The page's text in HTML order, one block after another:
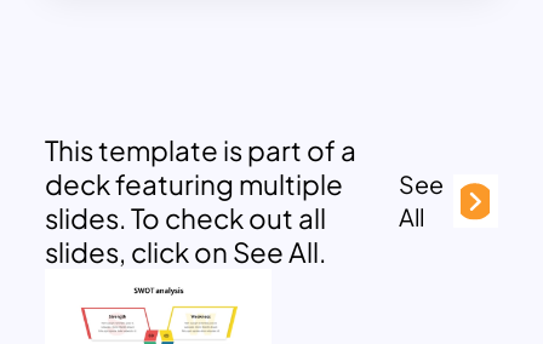
This template is part of a
deck featuring multiple
slides. To check out all
slides, click on See All.
See
All